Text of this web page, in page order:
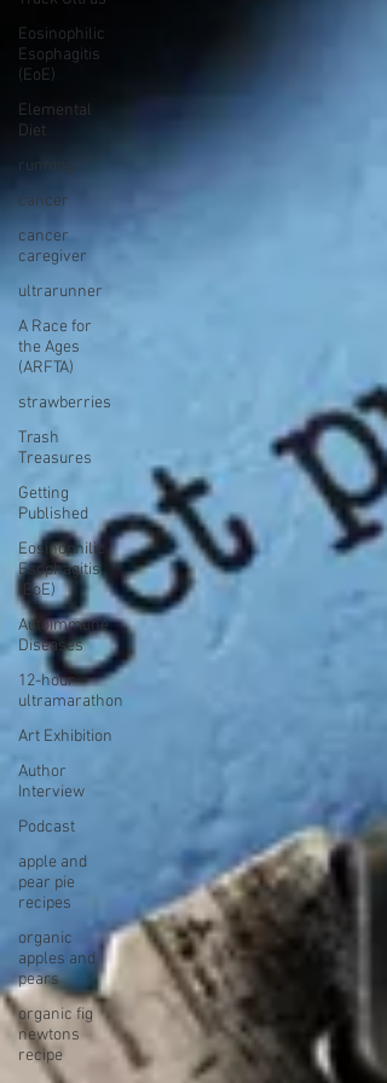
Eosinophilic
Esophagitis
(EoE)
Elemental
Diet
running
cancer
cancer
caregiver
ultrarunner
A Race for
the Ages
(ARFTA)
strawberries
Trash
Treasures
Getting
Published
Eosinophilic
Esophagitis
(EoE)
Autoimmune
Diseases
12-hour
ultramarathon
Art Exhibition
Author
Interview
Podcast
apple and
pear pie
recipes
organic
apples and
pears
organic fig
newtons
recipe